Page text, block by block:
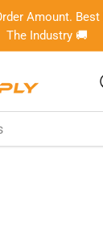
Amount.
The Industry 🚚